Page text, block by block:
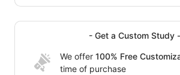
- Get a Custom Study -
We offer 100% Free
time of purchase